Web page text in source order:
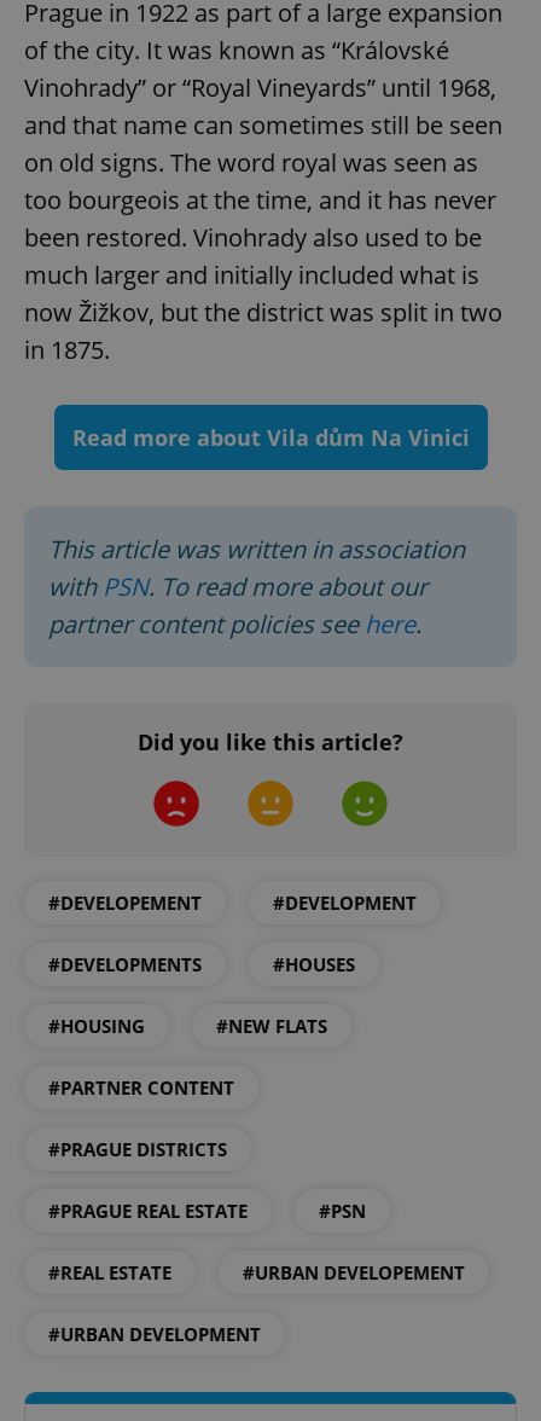
Prague in 1922 as part of a large expansion
of the city. It was known as “Královské
Vinohrady” or “Royal Vineyards” until 1968,
and that name can sometimes still be seen
on old signs. The word royal was seen as
too bourgeois at the time, and it has never
been restored. Vinohrady also used to be
much larger and initially included what is
now Žižkov, but the district was split in two
in 1875.
Read more about Vila dům Na Vinici
This article was written in association
with PSN. To read more about our
partner content policies see here.
Did you like this article?
#DEVELOPEMENT #DEVELOPMENT
#DEVELOPMENTS #HOUSES
#HOUSING #NEW FLATS
#PARTNER CONTENT
#PRAGUE DISTRICTS
#PRAGUE REAL ESTATE #PSN
#REAL ESTATE #URBAN DEVELOPEMENT
#URBAN DEVELOPMENT
Name
Provider/
Domain
missing_agency_profile_modal_displayed .expats.cz
ex_polls .expats.cz
add_logo_profile_modal_displayed .expats.cz
^qs_[0-9]+$ .expats.cz